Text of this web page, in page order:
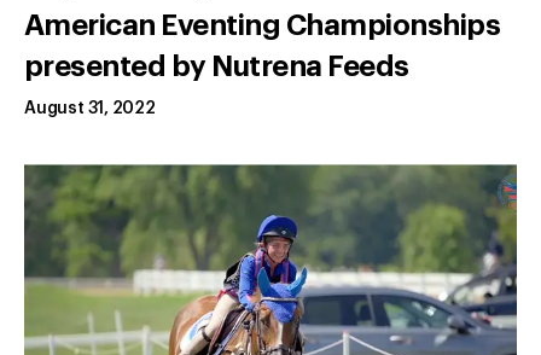
American Eventing Championships
presented by Nutrena Feeds
August 31, 2022